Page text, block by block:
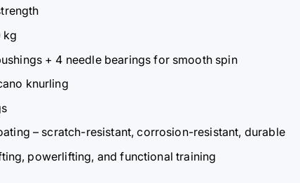
kg
+ 4 needle bearings for smooth spin
knurling
– scratch-resistant, corrosion-resistant, durable
powerlifting, and functional training